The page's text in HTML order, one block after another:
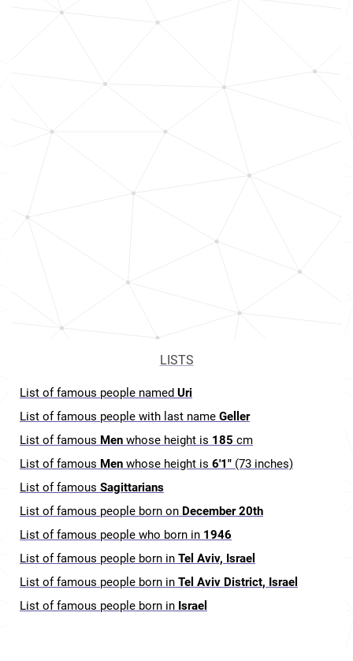
LISTS
List of famous people named Uri
List of famous people with last name Geller
List of famous Men whose height is 185 cm
List of famous Men whose height is 6'1" (73 inches)
List of famous Sagittarians
List of famous people born on December 20th
List of famous people who born in 1946
List of famous people born in Tel Aviv, Israel
List of famous people born in Tel Aviv District, Israel
List of famous people born in Israel